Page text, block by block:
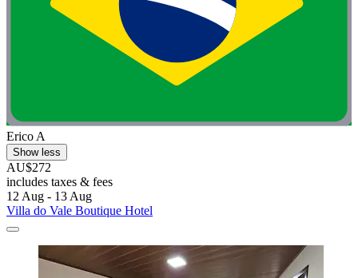
Erico A
Show less
AU$272
includes taxes & fees
12 Aug - 13 Aug
Villa do Vale Boutique Hotel